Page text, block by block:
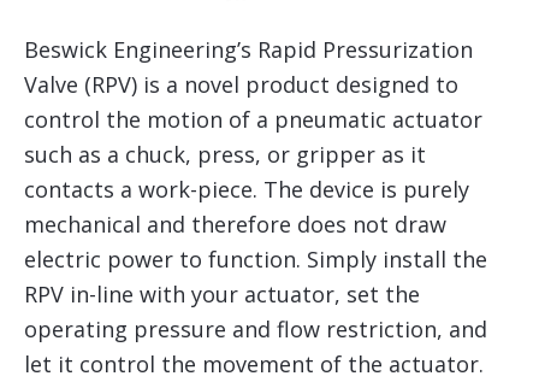
Beswick Engineering’s Rapid Pressurization
Valve (RPV) is a novel product designed to
control the motion of a pneumatic actuator
such as a chuck, press, or gripper as it
contacts a work-piece. The device is purely
mechanical and therefore does not draw
electric power to function. Simply install the
RPV in-line with your actuator, set the
operating pressure and flow restriction, and
let it control the movement of the actuator.